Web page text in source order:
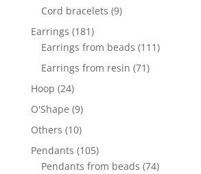
Cord bracelets 99
Earrings 181181
products
Earrings from beads 111111
Earrings from resin 7171
Hoop 2424
products
O'Shape 99
products
Others 1010
products
Pendants 105105
products
Pendants from beads 7474